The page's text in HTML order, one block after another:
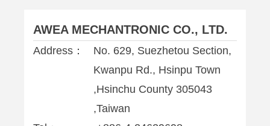
AWEA MECHANTRONIC CO., LTD.
Address：
No. 629, Suezhetou Section,
Kwanpu Rd., Hsinpu Town
,Hsinchu County 305043
,Taiwan